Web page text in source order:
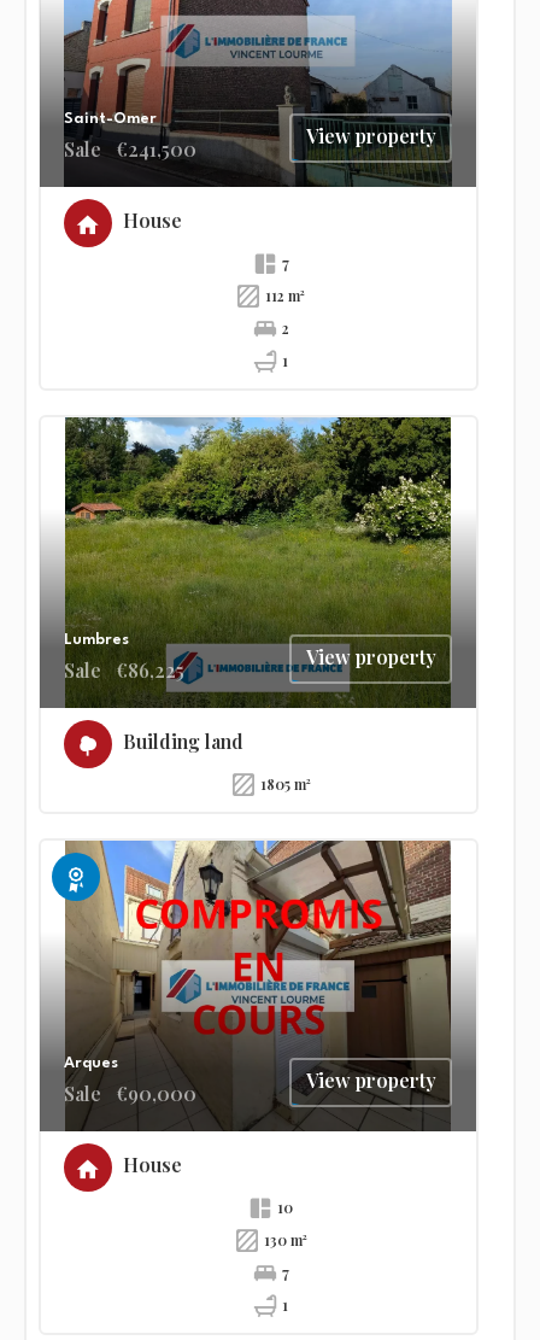
Saint-Omer
Sale €241,500 View property
House
7
112 m²
2
1
Lumbres
Sale €86,225 View property
Building land
1805 m²
Exclusive
Arques
Sale €90,000 View property
House
10
130 m²
7
1